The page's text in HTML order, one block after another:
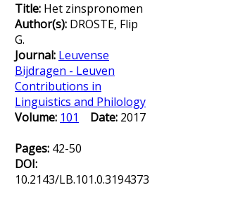
Title: Het zinspronomen
Author(s): DROSTE, Flip
G.
Journal: Leuvense
Bijdragen - Leuven
Contributions in
Linguistics and Philology
Volume: 101 Date: 2017
Pages: 42-50
DOI:
10.2143/LB.101.0.3194373